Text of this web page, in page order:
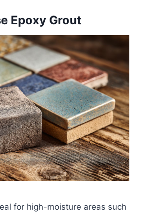
Epoxy Grout
for high-moisture areas such